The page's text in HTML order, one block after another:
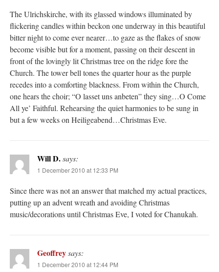
The Ulrichskirche, with its glassed windows illuminated by
flickering candles within beckon one underway in this beautiful
bitter night to come ever nearer…to gaze as the flakes of snow
become visible but for a moment, passing on their descent in
front of the lovingly lit Christmas tree on the ridge fore the
Church. The tower bell tones the quarter hour as the purple
recedes into a comforting blackness. From within the Church,
one hears the choir; “O lasset uns anbeten” they sing…O Come
All ye’ Faithful. Rehearsing the quiet harmonies to be sung in
but a few weeks on Heiligeabend…Christmas Eve.
Will D.says:
1 December 2010 at 12:33 PM
Since there was not an answer that matched my actual practices,
putting up an advent wreath and avoiding Christmas
music/decorations until Christmas Eve, I voted for Chanukah.
Geoffreysays:
1 December 2010 at 12:44 PM